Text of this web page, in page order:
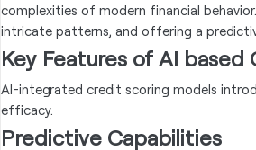
complexities of modern financial
intricate patterns, and offering a
Key Features of AI
AI-integrated credit scoring models
efficacy.
Predictive Capabilities